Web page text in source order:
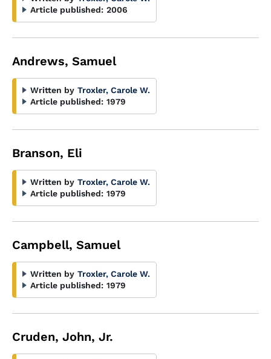
Article published: 2006
Andrews, Samuel
Written by Troxler, Carole W.
Article published: 1979
Branson, Eli
Written by Troxler, Carole W.
Article published: 1979
Campbell, Samuel
Written by Troxler, Carole W.
Article published: 1979
Cruden, John, Jr.